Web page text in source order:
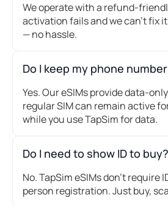
We operate with a refund-
activation fails and we can’t fix
— no hassle.
Do I keep my phone
Yes. Our eSIMs provide data-
regular SIM can remain active
while you use TapSim for data.
Do I need to show ID to buy?
No. TapSim eSIMs don’t require
person registration. Just buy,